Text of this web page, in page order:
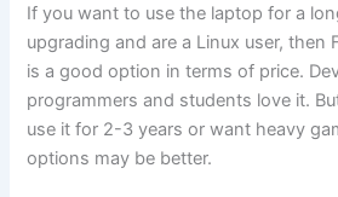
If you want to use the laptop for a
upgrading and are a Linux user, then
is a good option in terms of price.
programmers and students love it.
use it for 2-3 years or want heavy
options may be better.